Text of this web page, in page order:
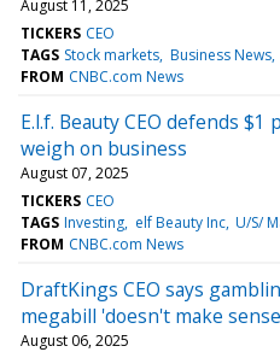
August 11, 2025
TICKERS CEO
TAGS Stock markets Business News
FROM CNBC.com News
E.l.f. Beauty CEO defends
weigh on business
August 07, 2025
TICKERS CEO
TAGS Investing elf Beauty Inc U/S/
FROM CNBC.com News
DraftKings CEO says
megabill 'doesn't make
August 06, 2025